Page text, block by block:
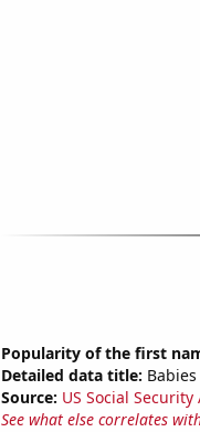
Popularity of the first
Detailed data title:
Source: US Social
See what else correlates